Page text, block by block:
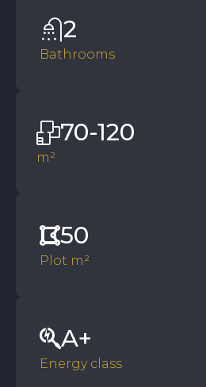
Bathrooms
2
m²
70-120
Plot m²
50
Energy class
A+